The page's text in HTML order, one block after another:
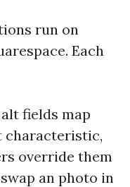
run on
Each
fields map
characteristic,
override them
an photo in